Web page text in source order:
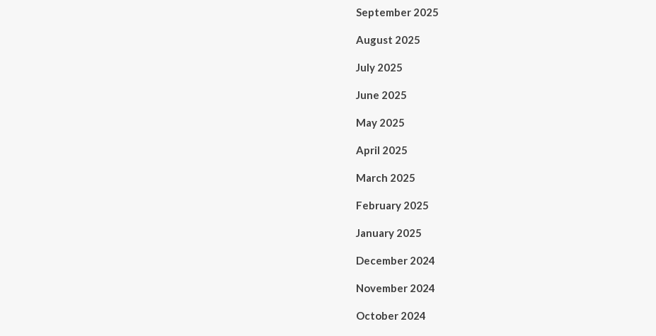
September 2025
August 2025
July 2025
June 2025
May 2025
April 2025
March 2025
February 2025
January 2025
December 2024
November 2024
October 2024